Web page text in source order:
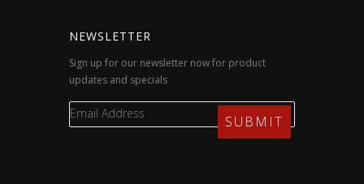
NEWSLETTER
Sign up for our newsletter now for product
updates and specials